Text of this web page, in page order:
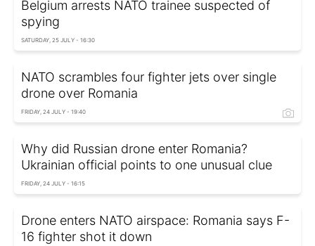
Belgium arrests NATO trainee suspected of
spying
SATURDAY, 25 JULY - 16:30
NATO scrambles four fighter jets over single
drone over Romania
FRIDAY, 24 JULY - 19:40
Why did Russian drone enter Romania?
Ukrainian official points to one unusual clue
FRIDAY, 24 JULY - 16:15
Drone enters NATO airspace: Romania says F-
16 fighter shot it down